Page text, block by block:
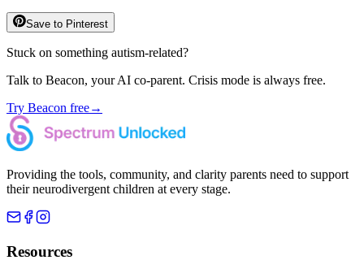
Save to Pinterest
Stuck on something autism-related?
Talk to Beacon, your AI co-parent. Crisis mode is always free.
Try Beacon free→
Providing the tools, community, and clarity parents need to support
their neurodivergent children at every stage.
Resources